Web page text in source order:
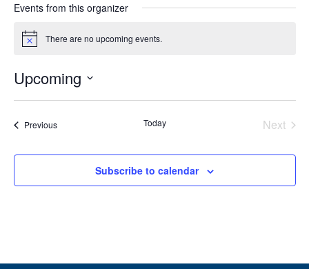
Events from this organizer
Notice There are no upcoming events.
Upcoming
PreviousEvents Today
Next
Subscribe to calendar